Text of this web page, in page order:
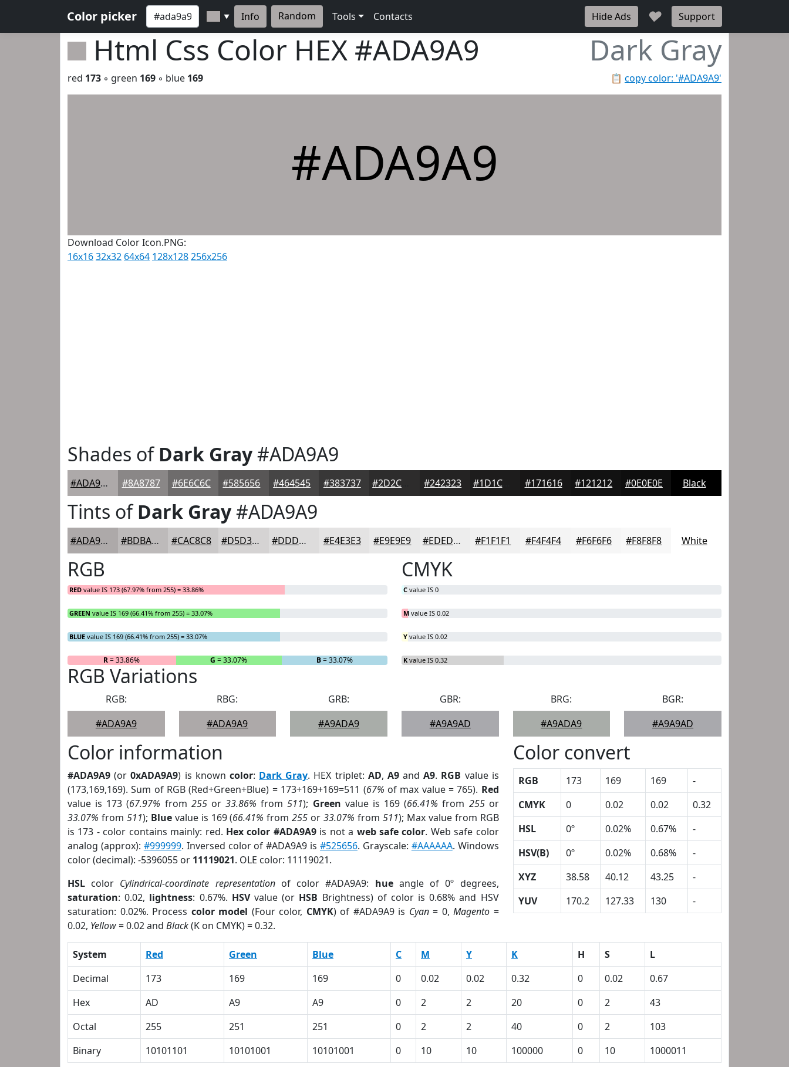
Color picker ▼ Info Random Tools Contacts Hide Ads ♥ Support
Html Css Color HEX #ADA9A9 Dark Gray
📋 copy color: '#ADA9A9'
red 173 ◦ green 169 ◦ blue 169
#ADA9A9
Download Color Icon.PNG:
16x1632x32 64x64 128x128256x256
Shades ofDark Gray#ADA9A9
#ADA9A9 #8A8787 #6E6C6C #585656 #464545 #383737 #242323 #1D1C1C #171616 #121212 #0E0E0E Black
Tints ofDark Gray#ADA9A9
#ADA9A9 #BDBABA #CAC8C8 #D5D3D3 #DDDCDC #E4E3E3 #E9E9E9 #EDEDED #F1F1F1 #F4F4F4 #F6F6F6 #F8F8F8 White
RGB
RED value IS 173 (67.97% from 255) = 33.86%
GREEN value IS 169 (66.41% from 255) = 33.07%
BLUE value IS 169 (66.41% from 255) = 33.07%
R= 33.86% G = 33.07% B= 33.07%
CMYK
C value IS 0
M value IS 0.02
Y value IS 0.02
K value IS 0.32
RGB Variations
RGB:
#ADA9A9
RBG:
#ADA9A9
GRB:
#A9ADA9
GBR:
#A9A9AD
BRG:
#A9ADA9
BGR:
#A9A9AD
Color information
#ADA9A9 (or0xADA9A9) is known color: Dark Gray. HEX triplet: AD, A9andA9. RGB value is
(173,169,169). Sum of RGB (Red+Green+Blue) = 173+169+169=511 (67% of max value = 765). Red
value is 173 (67.97% from 255or33.86% from511); Green value is 169 (66.41% from 255or
33.07% from 511); Bluevalue is 169 (66.41% from255 or33.07% from 511); Max value from RGB
is 173 - color contains mainly: red. Hex color #ADA9A9is not a web safe color. Web safe color
analog (approx): #999999. Inversed color of #ADA9A9 is#525656. Grayscale: #AAAAAA. Windows
color (decimal): -5396055 or 11119021. OLE color: 11119021.
HSL color Cylindrical-coordinate representationof color #ADA9A9: hueangle of 0º degrees,
saturation: 0.02, lightness: 0.67%. HSVvalue (or HSB Brightness) of color is 0.68% and HSV
saturation: 0.02%. Process color model (Four color, CMYK) of #ADA9A9 is Cyan= 0,Magento =
0.02, Yellow= 0.02 and Black(K on CMYK) = 0.32.
Color convert
RGB 173 169 169
-
CMYK
0 0.02 0.02
0.32
HSL
0º 0.02% 0.67%
-
HSV(B)
0º 0.02% 0.68%
-
XYZ
38.58 40.12 43.25
-
YUV
170.2 127.33 130 -
System Red Green Blue C M Y K H S
L
Decimal
173 169 169 0 0.02 0.02 0.32 0 0.02
0.67
Hex
AD A9 A9 0 2 2 20 0 2
43
Octal
255 251 251 0 2 2 40 0 2
103
Binary
10101101 10101001 10101001 0 10 10 100000 0 10 1000011